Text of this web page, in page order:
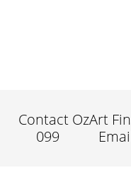
Contact OzArt
099